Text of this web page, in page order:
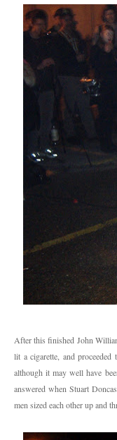
After this finished John
lit a cigarette, and
although it may well have
answered when Stuart
men sized each other up and